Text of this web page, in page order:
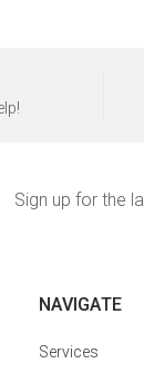
Sign up for the
NAVIGATE
Services